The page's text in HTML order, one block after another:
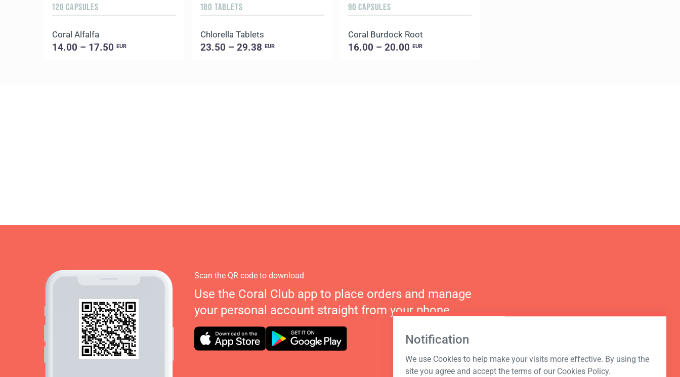
120 CAPSULES
Coral Alfalfa
14.00 – 17.50EUR
180 TABLETS
Chlorella Tablets
23.50 – 29.38 EUR
90 CAPSULES
Coral Burdock Root
16.00 – 20.00 EUR
Notification
We use Cookies to help make your visits more effective. By using the
site you agree and accept the terms of our Cookies Policy.
Scan the QR code to download
Use the Coral Club app to place orders and manage
your personal account straight from your phone.